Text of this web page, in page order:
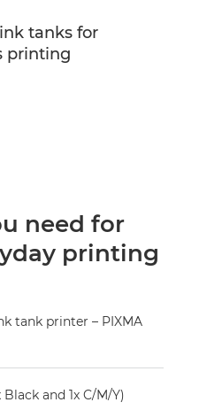
tanks for
printing
need for
printing
tank printer – PIXMA
and 1x C/M/Y)